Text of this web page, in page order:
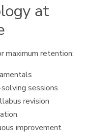
at
maximum retention:
sessions
revision
improvement